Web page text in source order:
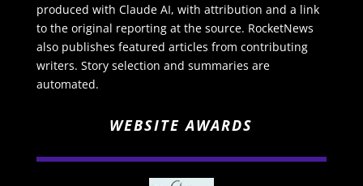
produced with Claude AI, with attribution and a link
to the original reporting at the source. RocketNews
also publishes featured articles from contributing
writers. Story selection and summaries are
automated.
WEBSITE AWARDS